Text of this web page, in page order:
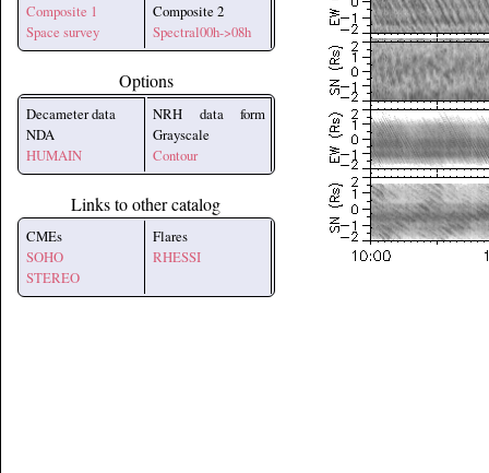
Composite 1
Space survey
Composite 2
Spectral00h->08h
Options
Decameter data
NDA
HUMAIN
NRH data form
Grayscale
Contour
Links to other catalog
CMEs
SOHO
STEREO
Flares
RHESSI